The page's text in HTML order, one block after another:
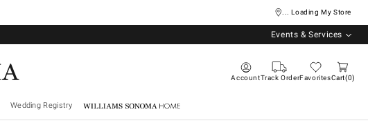
... Loading My Store
Events & Services
AccountTrack OrderFavoritesCart 0
Wedding Registry Williams Sonoma Home